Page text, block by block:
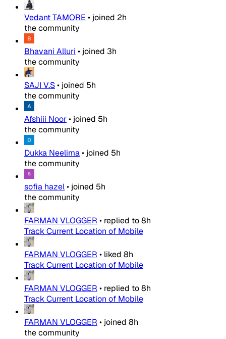
Vedant TAMORE • joined 2h
the community
Bhavani Alluri • joined 3h
the community
SAJI V.S• joined 5h
the community
Afshiii Noor• joined 5h
the community
Dukka Neelima• joined 5h
the community
sofia hazel• joined 5h
the community
FARMAN VLOGGER • replied to8h
Track Current Location of Mobile
FARMAN VLOGGER • liked 8h
Track Current Location of Mobile
FARMAN VLOGGER • replied to8h
Track Current Location of Mobile
FARMAN VLOGGER • joined 8h
the community